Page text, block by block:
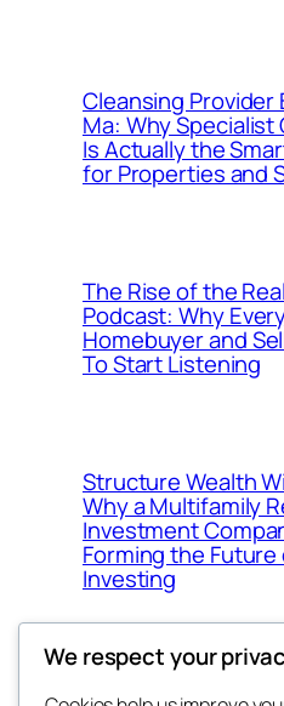
Cleansing Provider
Ma: Why Specialist
Is Actually the
for Properties and
The Rise of the
Podcast: Why
Homebuyer and
To Start Listening
Structure Wealth
Why a Multifamily
Investment
Forming the Future
Investing
We respect your